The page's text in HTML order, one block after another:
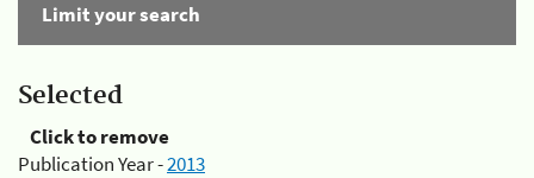
Limit your search
Selected
Click to remove
Publication Year -2013